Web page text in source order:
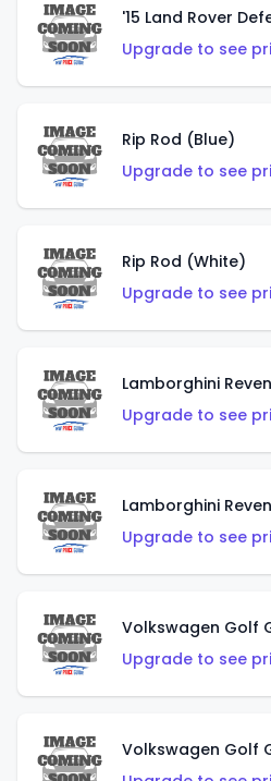
Upgrade to see
Rip Rod (Blue)
Upgrade to see
Rip Rod (White)
Upgrade to see
Lamborghini
Upgrade to see
Upgrade to see
Volkswagen Golf
Upgrade to see
Volkswagen Golf